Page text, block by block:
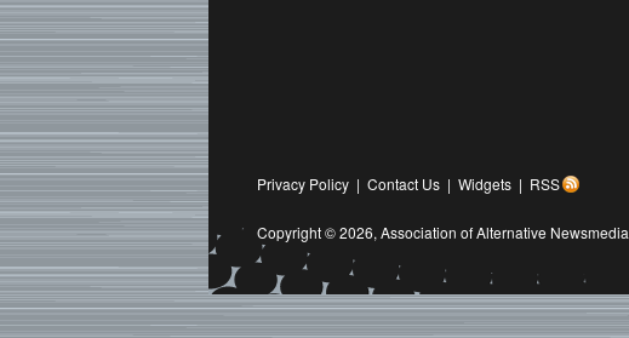
Privacy Policy | Contact Us | Widgets | RSS
Copyright © 2026, Association of Alternative Newsmedia